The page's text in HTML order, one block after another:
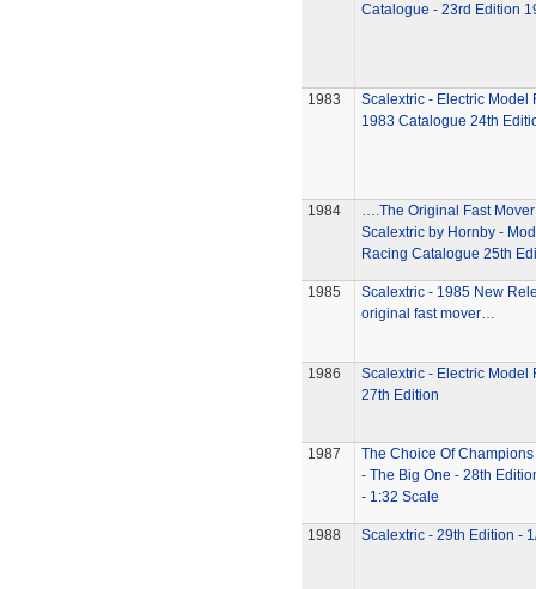
Catalogue - 23rd Edition
1983
Scalextric - Electric Model
1983 Catalogue 24th
1984
….The Original Fast
Scalextric by Hornby -
Racing Catalogue 25th
1985
Scalextric - 1985 New
original fast mover…
1986
Scalextric - Electric Model
27th Edition
1987
The Choice Of
- The Big One - 28th
- 1:32 Scale
1988 Scalextric - 29th Edition -